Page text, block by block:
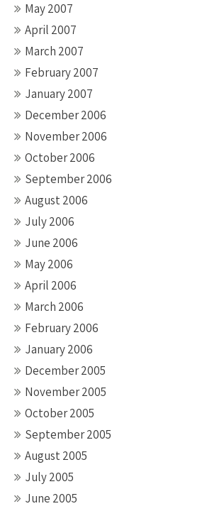
May 2007
April 2007
March 2007
February 2007
January 2007
December 2006
November 2006
October 2006
September 2006
August 2006
July 2006
June 2006
May 2006
April 2006
March 2006
February 2006
January 2006
December 2005
November 2005
October 2005
September 2005
August 2005
July 2005
June 2005